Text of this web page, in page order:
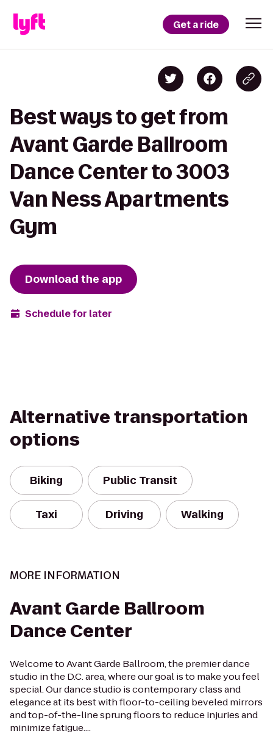
Get a ride
Best ways to get from
Avant Garde Ballroom
Dance Center to 3003
Van Ness Apartments
Gym
Download the app
Schedule for later
Alternative transportation
options
Biking Public Transit
Taxi Driving Walking
MORE INFORMATION
Avant Garde Ballroom
Dance Center
Welcome to Avant Garde Ballroom, the premier dance
studio in the D.C. area, where our goal is to make you feel
special. Our dance studio is contemporary class and
elegance at its best with floor-to-ceiling beveled mirrors
and top-of-the-line sprung floors to reduce injuries and
minimize fatigue....